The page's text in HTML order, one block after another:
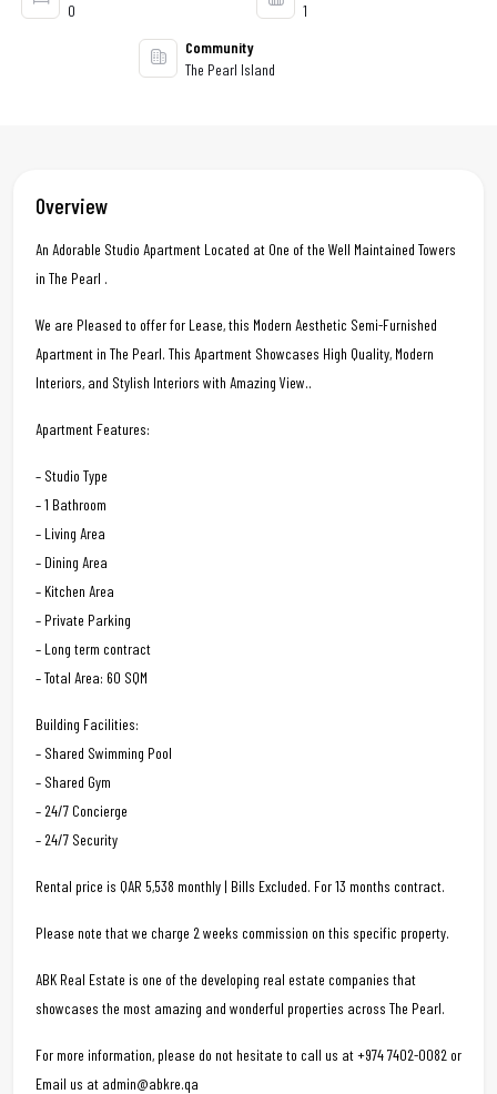
0
1
Community
The Pearl Island
Overview
An Adorable Studio Apartment Located at One of the Well Maintained Towers
in The Pearl .
We are Pleased to offer for Lease, this Modern Aesthetic Semi-Furnished
Apartment in The Pearl. This Apartment Showcases High Quality, Modern
Interiors, and Stylish Interiors with Amazing View..
Apartment Features:
– Studio Type
– 1 Bathroom
– Living Area
– Dining Area
– Kitchen Area
– Private Parking
– Long term contract
– Total Area: 60 SQM
Building Facilities:
– Shared Swimming Pool
– Shared Gym
– 24/7 Concierge
– 24/7 Security
Rental price is QAR 5,538 monthly | Bills Excluded. For 13 months contract.
Please note that we charge 2 weeks commission on this specific property.
ABK Real Estate is one of the developing real estate companies that
showcases the most amazing and wonderful properties across The Pearl.
For more information, please do not hesitate to call us at +974 7402-0082 or
Email us at admin@abkre.qa